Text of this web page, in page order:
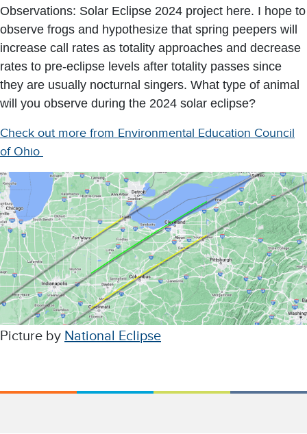
Observations: Solar Eclipse 2024 project here. I hope to
observe frogs and hypothesize that spring peepers will
increase call rates as totality approaches and decrease
rates to pre-eclipse levels after totality passes since
they are usually nocturnal singers. What type of animal
will you observe during the 2024 solar eclipse?
Check out more from Environmental Education Council
of Ohio
Picture by National Eclipse